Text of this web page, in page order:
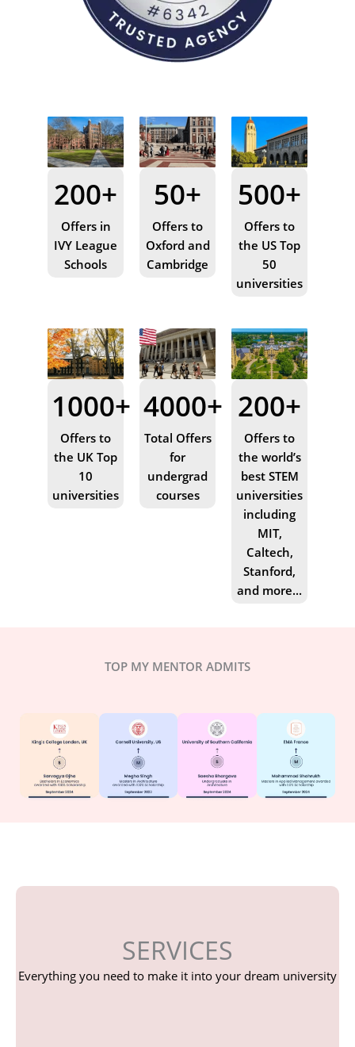
200+
Offers in
IVY League
Schools
50+
Offers to
Oxford and
Cambridge
500+
Offers to
the US Top
50
universities
1000+
Offers to
the UK Top
10
universities
4000+
Total Offers
for
undergrad
courses
200+
Offers to
the world’s
best STEM
universities
including
MIT,
Caltech,
Stanford,
and more...
TOP MY MENTOR ADMITS
SERVICES
Everything you need to make it into your dream university